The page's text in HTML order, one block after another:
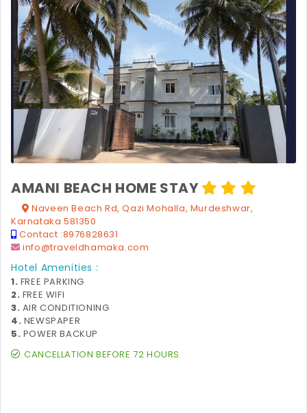
AMANI BEACH HOME STAY
Naveen Beach Rd, Qazi Mohalla, Murdeshwar,
Karnataka 581350
Contact :8976828631
info@traveldhamaka.com
Hotel Amenities :
1. FREE PARKING
2. FREE WIFI
3. AIR CONDITIONING
4. NEWSPAPER
5. POWER BACKUP
CANCELLATION BEFORE 72 HOURS